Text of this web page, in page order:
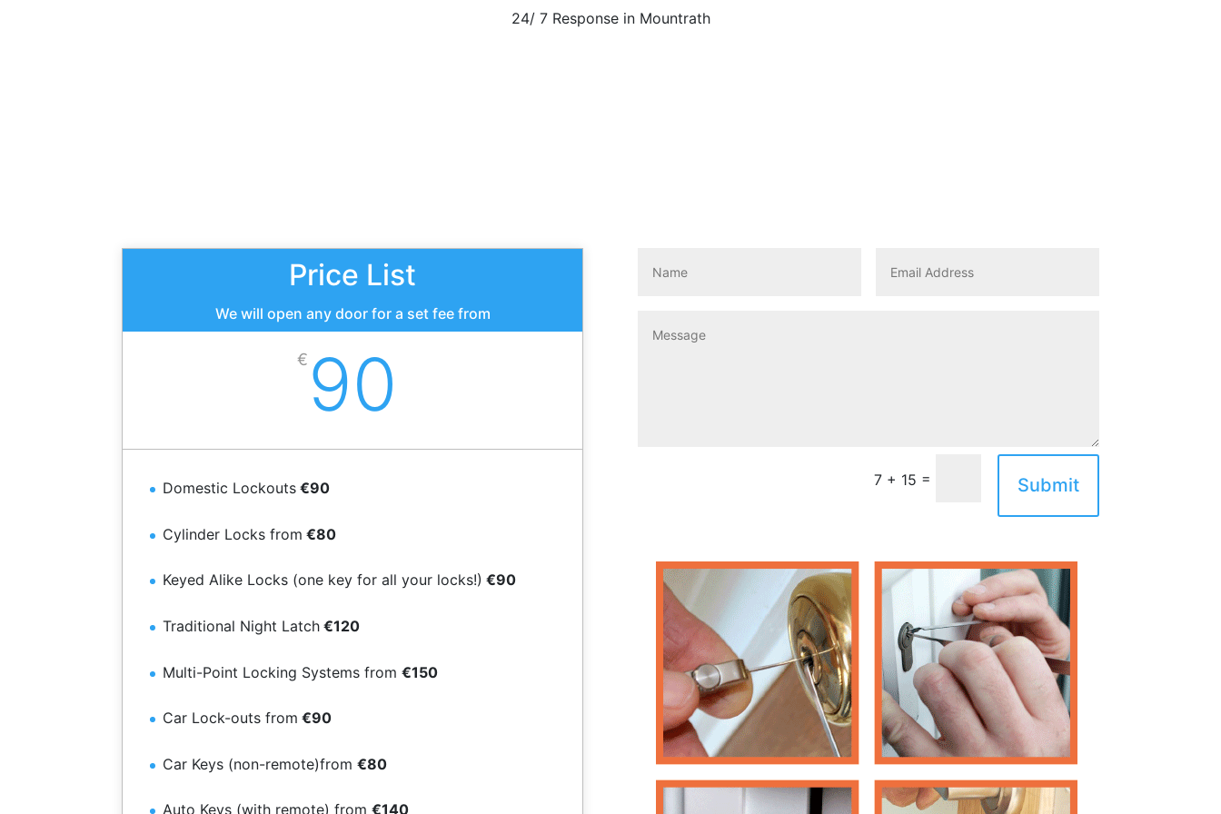
24/ 7 Response in Mountrath
Price List
We will open any door for a set fee from
€ 90
Domestic Lockouts €90
Cylinder Locks from €80
Keyed Alike Locks (one key for all your locks!) €90
Traditional Night Latch €120
Multi-Point Locking Systems from€150
Car Lock-outs from €90
Car Keys (non-remote)from€80
Auto Keys (with remote) from€140
7 + 15 = Submit